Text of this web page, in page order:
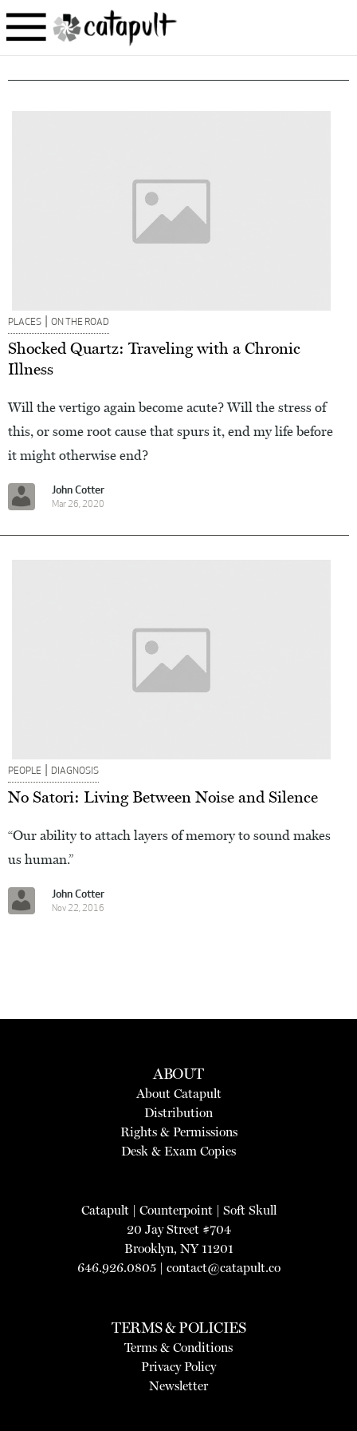
PLACES | ON THE ROAD
Shocked Quartz: Traveling with a Chronic
Illness
Will the vertigo again become acute? Will the stress of
this, or some root cause that spurs it, end my life before
it might otherwise end?
John Cotter
Mar 26, 2020
PEOPLE | DIAGNOSIS
No Satori: Living Between Noise and Silence
“Our ability to attach layers of memory to sound makes
us human.”
John Cotter
Nov 22, 2016
ABOUT
About Catapult
Distribution
Rights & Permissions
Desk & Exam Copies
Catapult| Counterpoint| Soft Skull
20 Jay Street #704
Brooklyn, NY 11201
646.926.0805 | contact@catapult.co
TERMS & POLICIES
Terms & Conditions
Privacy Policy
Newsletter